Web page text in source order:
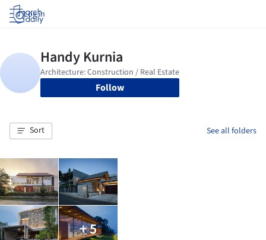
Log in
Follow
Sort See all folders
+ 5